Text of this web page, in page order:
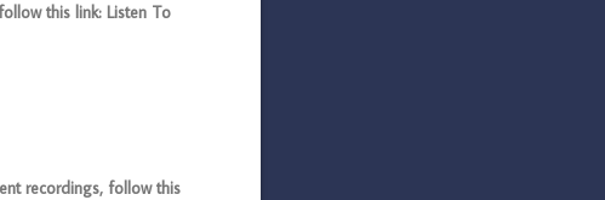
this link: Listen To
recordings, follow this